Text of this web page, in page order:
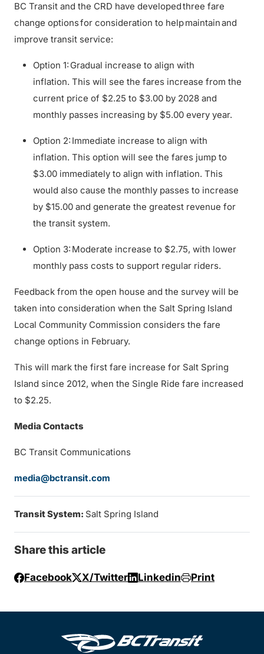
BC Transit and the CRD have developed three fare
change options for consideration to help maintain and
improve transit service:
Option 1: Gradual increase to align with
inflation. This will see the fares increase from the
current price of $2.25 to $3.00 by 2028 and
monthly passes increasing by $5.00 every year.
Option 2: Immediate increase to align with
inflation. This option will see the fares jump to
$3.00 immediately to align with inflation. This
would also cause the monthly passes to increase
by $15.00 and generate the greatest revenue for
the transit system.
Option 3: Moderate increase to $2.75, with lower
monthly pass costs to support regular riders.
Feedback from the open house and the survey will be
taken into consideration when the Salt Spring Island
Local Community Commission considers the fare
change options in February.
This will mark the first fare increase for Salt Spring
Island since 2012, when the Single Ride fare increased
to $2.25.
Media Contacts
BC Transit Communications
media@bctransit.com
Transit System: Salt Spring Island
Share this article
Facebook X/Twitter Linkedin Print